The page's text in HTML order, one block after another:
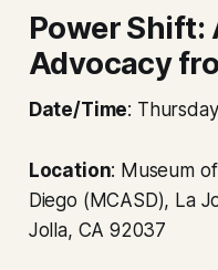
Power Shift:
Advocacy
Date/Time:
Location: Museum
Diego (MCASD), La
Jolla, CA 92037